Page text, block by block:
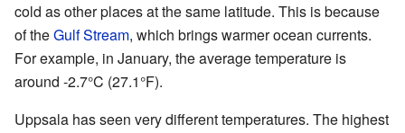
cold as other places at the same latitude. This is because
of theGulf Stream, which brings warmer ocean currents.
For example, in January, the average temperature is
around -2.7°C (27.1°F).
Uppsala has seen very different temperatures. The highest